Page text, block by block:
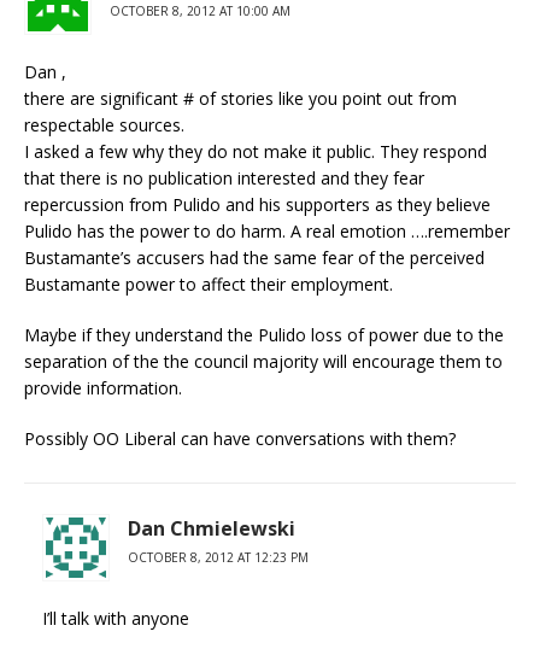
OCTOBER 8, 2012 AT 10:00 AM
Dan ,
there are significant # of stories like you point out from
respectable sources.
I asked a few why they do not make it public. They respond
that there is no publication interested and they fear
repercussion from Pulido and his supporters as they believe
Pulido has the power to do harm. A real emotion ….remember
Bustamante’s accusers had the same fear of the perceived
Bustamante power to affect their employment.
Maybe if they understand the Pulido loss of power due to the
separation of the the council majority will encourage them to
provide information.
Possibly OO Liberal can have conversations with them?
Dan Chmielewski
OCTOBER 8, 2012 AT 12:23 PM
I’ll talk with anyone